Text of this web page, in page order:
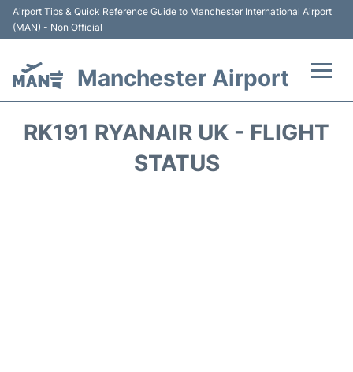
Airport Tips & Quick Reference Guide to Manchester International Airport
(MAN) - Non Official
Manchester Airport
RK191 RYANAIR UK - FLIGHT
STATUS